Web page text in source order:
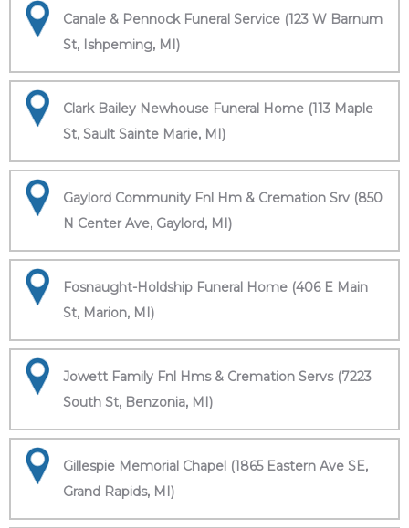
Canale & Pennock Funeral Service (123 W Barnum
St, Ishpeming, MI)
Clark Bailey Newhouse Funeral Home (113 Maple
St, Sault Sainte Marie, MI)
Gaylord Community Fnl Hm & Cremation Srv (850
N Center Ave, Gaylord, MI)
Fosnaught-Holdship Funeral Home (406 E Main
St, Marion, MI)
Jowett Family Fnl Hms & Cremation Servs (7223
South St, Benzonia, MI)
Gillespie Memorial Chapel (1865 Eastern Ave SE,
Grand Rapids, MI)